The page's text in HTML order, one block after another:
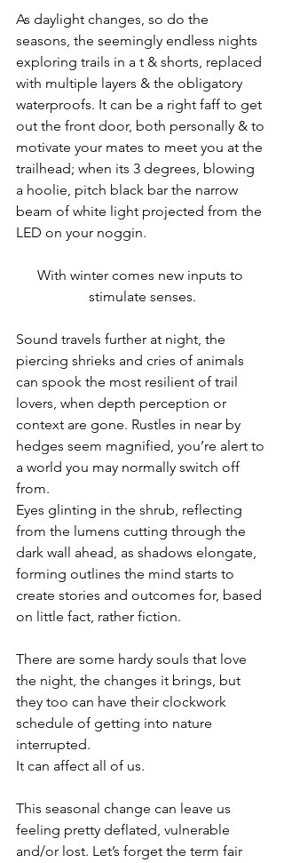
As daylight changes, so do the
seasons, the seemingly endless nights
exploring trails in a t & shorts, replaced
with multiple layers & the obligatory
waterproofs. It can be a right faff to get
out the front door, both personally & to
motivate your mates to meet you at the
trailhead; when its 3 degrees, blowing
a hoolie, pitch black bar the narrow
beam of white light projected from the
LED on your noggin.
With winter comes new inputs to
stimulate senses.
Sound travels further at night, the
piercing shrieks and cries of animals
can spook the most resilient of trail
lovers, when depth perception or
context are gone. Rustles in near by
hedges seem magnified, you’re alert to
a world you may normally switch off
from.
Eyes glinting in the shrub, reflecting
from the lumens cutting through the
dark wall ahead, as shadows elongate,
forming outlines the mind starts to
create stories and outcomes for, based
on little fact, rather fiction.
There are some hardy souls that love
the night, the changes it brings, but
they too can have their clockwork
schedule of getting into nature
interrupted.
It can affect all of us.
This seasonal change can leave us
feeling pretty deflated, vulnerable
and/or lost. Let’s forget the term fair